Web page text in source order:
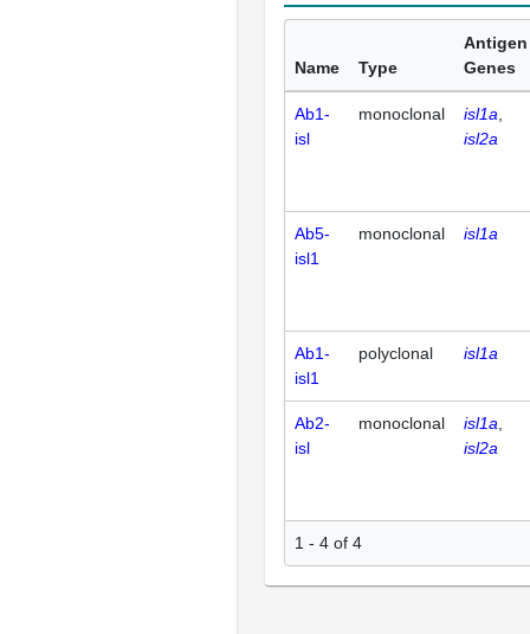
Name Type
Antigen
Genes
Ab1-
isl
monoclonal
isl1a
isl2a
Ab5-
isl1
monoclonal isl1a
Ab1-
isl1
polyclonal isl1a
Ab2-
isl
monoclonal
isl1a
isl2a
1 - 4 of 4